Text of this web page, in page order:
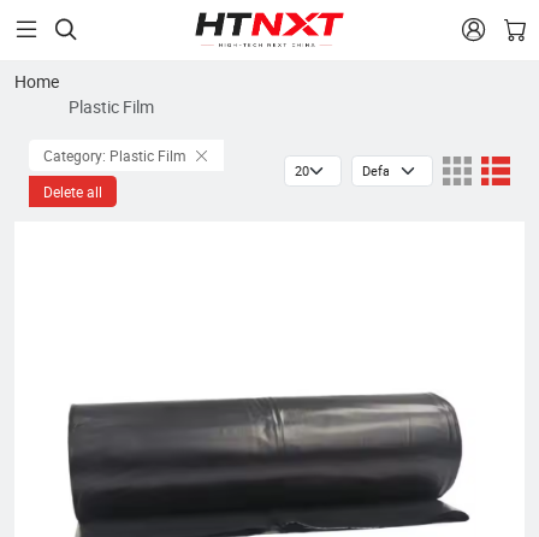
 
Home
Plastic Film
Category: Plastic Film
Delete all